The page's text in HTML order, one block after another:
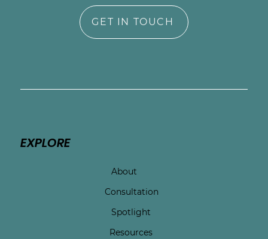
GET IN TOUCH
EXPLORE
About
Consultation
Spotlight
Resources